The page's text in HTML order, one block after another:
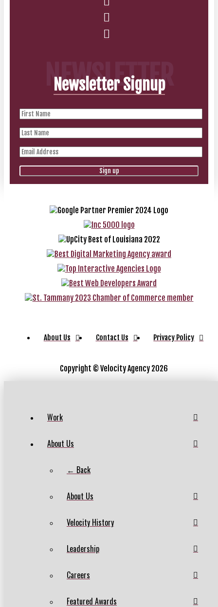
NEWSLETTER
Newsletter Signup
About Us Contact Us Privacy Policy
Copyright © Velocity Agency 2026
Work
About Us
← Back
About Us
Velocity History
Leadership
Careers
Featured Awards